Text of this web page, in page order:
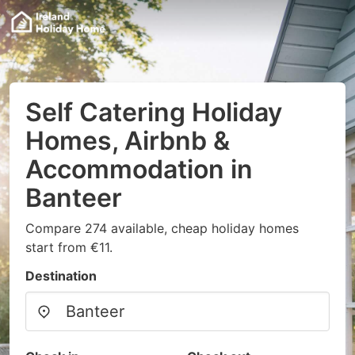
Self Catering Holiday
Homes, Airbnb &
Accommodation in
Banteer
Compare 274 available, cheap holiday homes
start from €11.
Destination